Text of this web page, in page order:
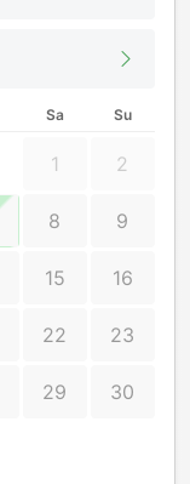
Sa Su
1 2
8 9
15 16
22 23
29 30